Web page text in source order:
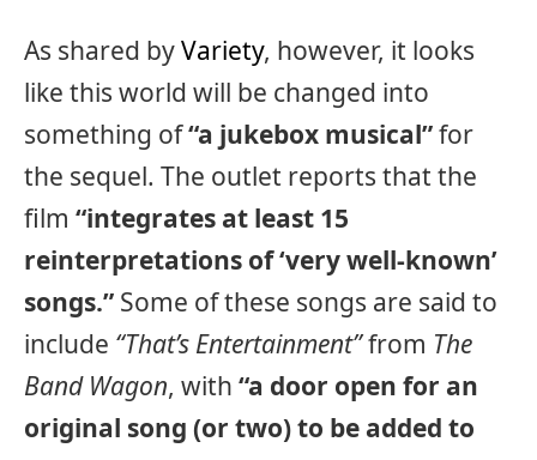
As shared byVariety, however, it looks
like this world will be changed into
something of“a jukebox musical”for
the sequel. The outlet reports that the
film “integrates at least 15
reinterpretations of ‘very well-known’
songs.” Some of these songs are said to
include “That’s Entertainment”from The
Band Wagon, with “a door open for an
original song (or two) to be added to